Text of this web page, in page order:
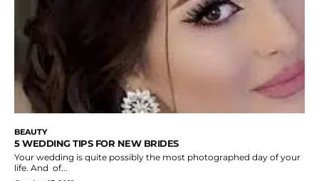
BEAUTY
5 WEDDING TIPS FOR NEW BRIDES
Your wedding is quite possibly the most photographed day of your
life. And of...